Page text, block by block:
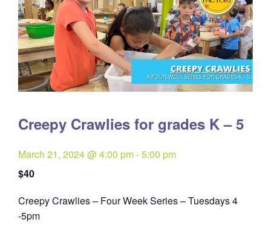
Creepy Crawlies for grades K – 5
March 21, 2024 @ 4:00 pm-5:00 pm
$40
Creepy Crawlies – Four Week Series – Tuesdays 4
-5pmQuantity